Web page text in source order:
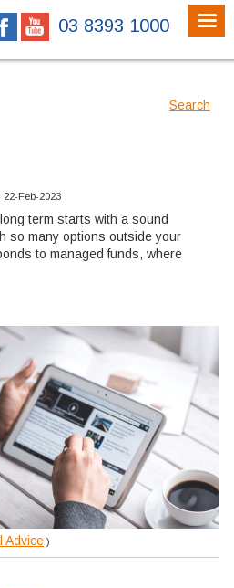
03 8393 1000
Search
Feb-2023
term starts with a sound
so many options outside your
to managed funds, where
Advice )